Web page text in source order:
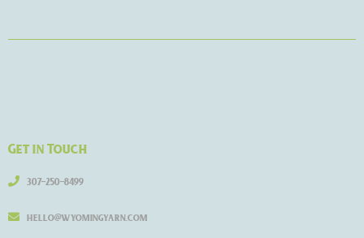
Get in Touch
307-250-8499
hello@wyomingyarn.com